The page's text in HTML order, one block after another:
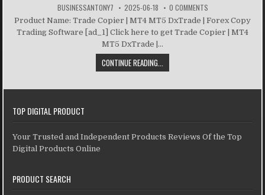
BUSINESSANTONY7 2025-06-18 0 COMMENTS
Product Name: Trade Copier | MT4 MT5 DxTrade | Forex Copy
Trading Software [ad_1] Click here to get Trade Copier | MT4
MT5 DxTrade |...
CONTINUE READING...
TOP DIGITAL PRODUCT
Your Trusted and Independent Products Reviews Of the Top
Digital Products Online
PRODUCT SEARCH